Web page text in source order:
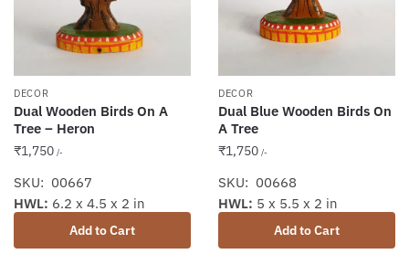
DECOR
Dual Wooden Birds On A
Tree – Heron
₹1,750 /-
SKU: 00667
Add to Cart
HWL: 6.2 x 4.5 x 2 in
DECOR
Dual Blue Wooden Birds On
A Tree
₹1,750 /-
SKU: 00668
Add to Cart
HWL: 5 x 5.5 x 2 in